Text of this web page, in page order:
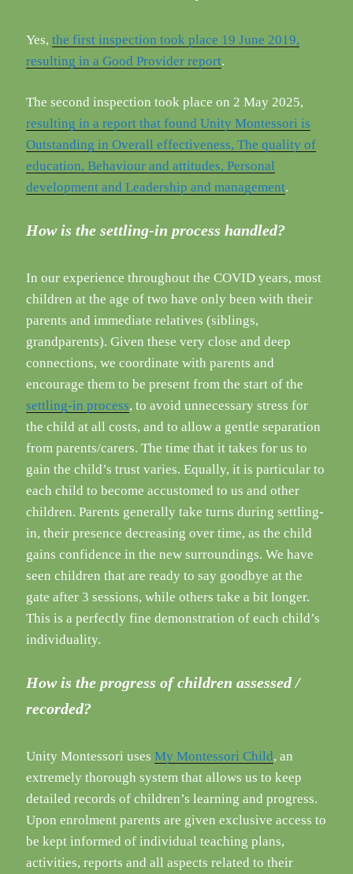
Yes, the first inspection took place 19 June 2019,
resulting in a Good Provider report.
The second inspection took place on 2 May 2025,
resulting in a report that found Unity Montessori is
Outstanding in Overall effectiveness, The quality of
education, Behaviour and attitudes, Personal
development and Leadership and management.
How is the settling-in process handled?
In our experience throughout the COVID years, most
children at the age of two have only been with their
parents and immediate relatives (siblings,
grandparents). Given these very close and deep
connections, we coordinate with parents and
encourage them to be present from the start of the
settling-in process, to avoid unnecessary stress for
the child at all costs, and to allow a gentle separation
from parents/carers. The time that it takes for us to
gain the child’s trust varies. Equally, it is particular to
each child to become accustomed to us and other
children. Parents generally take turns during settling-
in, their presence decreasing over time, as the child
gains confidence in the new surroundings. We have
seen children that are ready to say goodbye at the
gate after 3 sessions, while others take a bit longer.
This is a perfectly fine demonstration of each child’s
individuality.
How is the progress of children assessed /
recorded?
Unity Montessori uses My Montessori Child, an
extremely thorough system that allows us to keep
detailed records of children’s learning and progress.
Upon enrolment parents are given exclusive access to
be kept informed of individual teaching plans,
activities, reports and all aspects related to their